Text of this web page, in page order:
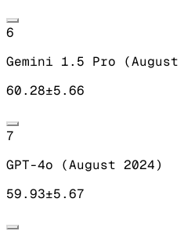
6
Gemini 1.5 Pro (August
60.28±5.66
7
GPT-4o (August 2024)
59.93±5.67